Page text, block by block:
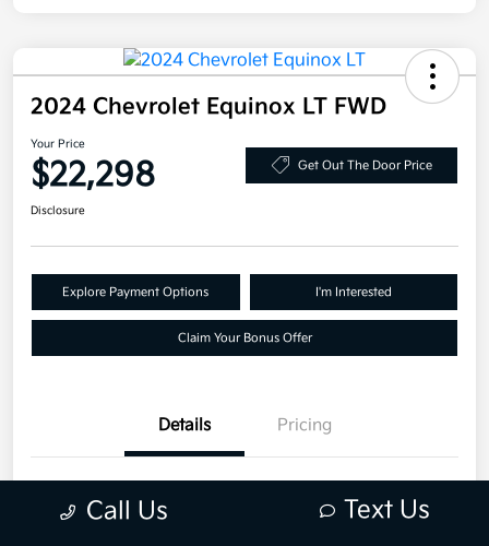
2024 Chevrolet Equinox LT FWD
Your Price
$22,298 Get Out The Door Price
Disclosure
Explore Payment Options I'm Interested
Claim Your Bonus Offer
Details Pricing
Call Us Text Us